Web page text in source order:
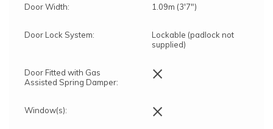
Door Width: 1.09m (3'7")
Door Lock System:
Lockable (padlock not
supplied)
Door Fitted with Gas
Assisted Spring Damper:
×
Window(s): ×